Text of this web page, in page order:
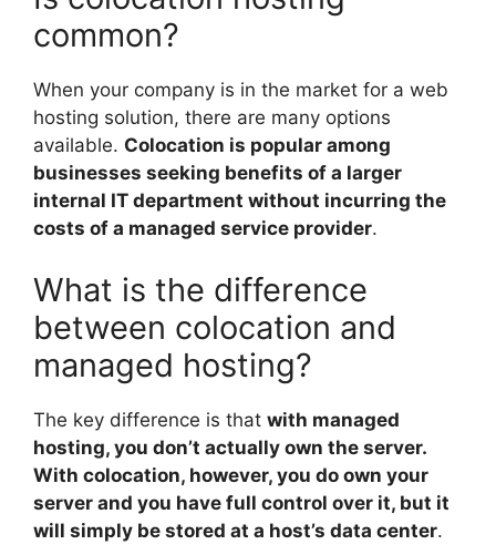
common?
When your company is in the market for a web
hosting solution, there are many options
available. Colocation is popular among
businesses seeking benefits of a larger
internal IT department without incurring the
costs of a managed service provider.
What is the difference
between colocation and
managed hosting?
The key difference is that with managed
hosting, you don’t actually own the server.
With colocation, however, you do own your
server and you have full control over it, but it
will simply be stored at a host’s data center.